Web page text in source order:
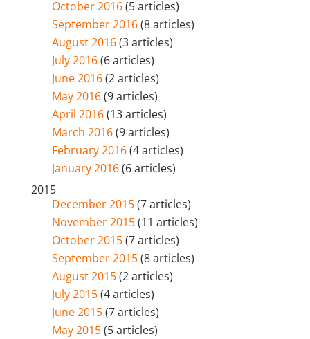
October 2016(5 articles)
September 2016(8 articles)
August 2016(3 articles)
July 2016(6 articles)
June 2016(2 articles)
May 2016(9 articles)
April 2016(13 articles)
March 2016(9 articles)
February 2016(4 articles)
January 2016(6 articles)
2015
December 2015(7 articles)
November 2015(11 articles)
October 2015(7 articles)
September 2015(8 articles)
August 2015(2 articles)
July 2015(4 articles)
June 2015(7 articles)
May 2015(5 articles)